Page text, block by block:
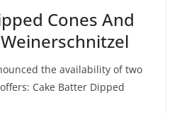
Cones And
the availability of two
Cake Batter Dipped